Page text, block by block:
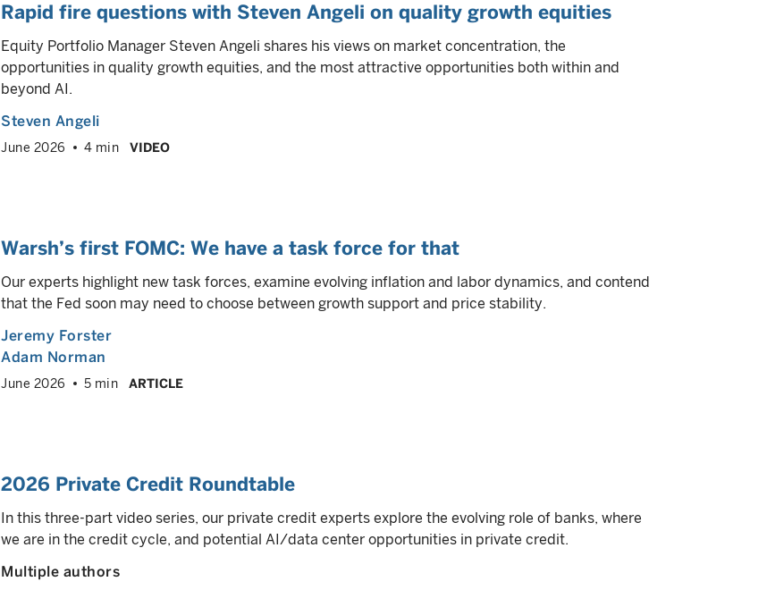
Rapid fire questions with Steven Angeli on quality growth equities
Equity Portfolio Manager Steven Angeli shares his views on market concentration, the
opportunities in quality growth equities, and the most attractive opportunities both within and
beyond AI.
Steven Angeli
June 2026 4 min VIDEO
Warsh’s first FOMC: We have a task force for that
Our experts highlight new task forces, examine evolving inflation and labor dynamics, and contend
that the Fed soon may need to choose between growth support and price stability.
Jeremy Forster
Adam Norman
June 2026 5 min ARTICLE
2026 Private Credit Roundtable
In this three-part video series, our private credit experts explore the evolving role of banks, where
we are in the credit cycle, and potential AI/data center opportunities in private credit.
Multiple authors